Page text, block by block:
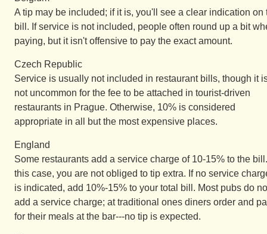
A tip may be included; if it is, you'll see a clear indication on
bill. If service is not included, people often round up a bit
paying, but it isn't offensive to pay the exact amount.
Czech Republic
Service is usually not included in restaurant bills, though it
not uncommon for the fee to be attached in tourist-driven
restaurants in Prague. Otherwise, 10% is considered
appropriate in all but the most expensive places.
England
Some restaurants add a service charge of 10-15% to the
this case, you are not obliged to tip extra. If no service
is indicated, add 10%-15% to your total bill. Most pubs do
add a service charge; at traditional ones diners order and
for their meals at the bar---no tip is expected.